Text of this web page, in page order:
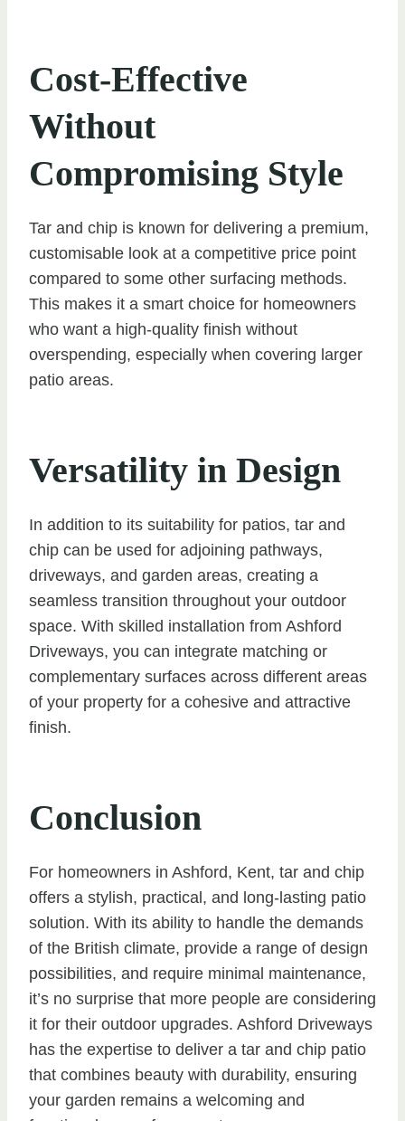
Cost-Effective
Without
Compromising Style
Tar and chip is known for delivering a premium,
customisable look at a competitive price point
compared to some other surfacing methods.
This makes it a smart choice for homeowners
who want a high-quality finish without
overspending, especially when covering larger
patio areas.
Versatility in Design
In addition to its suitability for patios, tar and
chip can be used for adjoining pathways,
driveways, and garden areas, creating a
seamless transition throughout your outdoor
space. With skilled installation from Ashford
Driveways, you can integrate matching or
complementary surfaces across different areas
of your property for a cohesive and attractive
finish.
Conclusion
For homeowners in Ashford, Kent, tar and chip
offers a stylish, practical, and long-lasting patio
solution. With its ability to handle the demands
of the British climate, provide a range of design
possibilities, and require minimal maintenance,
it’s no surprise that more people are considering
it for their outdoor upgrades. Ashford Driveways
has the expertise to deliver a tar and chip patio
that combines beauty with durability, ensuring
your garden remains a welcoming and